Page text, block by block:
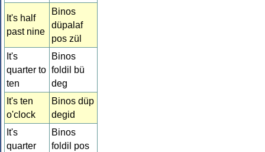
It's half
past nine
Binos
düpalaf
pos zül
It's
quarter to
ten
Binos
foldil bü
deg
It's ten
o'clock
Binos düp
degid
It's
quarter
Binos
foldil pos